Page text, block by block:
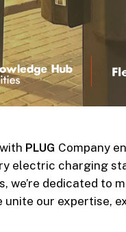
PLUG Company
electric charging
we’re dedicated to
unite our expertise,